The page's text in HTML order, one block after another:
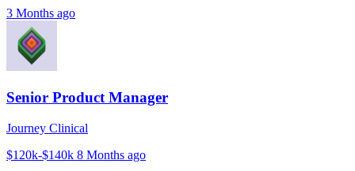
3 Months ago
Senior Product Manager
Journey Clinical
$120k-$140k 8 Months ago